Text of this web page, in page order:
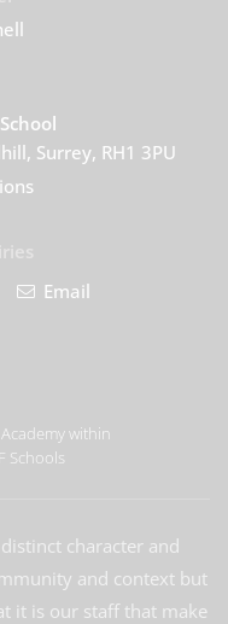
Surrey, RH1 3PU
Email
within
Schools
character and
and context but
it is our staff that make